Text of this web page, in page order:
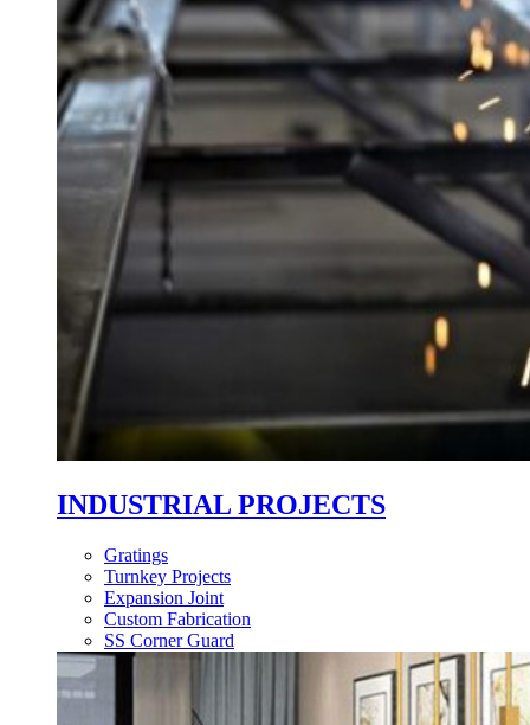
INDUSTRIAL PROJECTS
Gratings
Turnkey Projects
Expansion Joint
Custom Fabrication
SS Corner Guard